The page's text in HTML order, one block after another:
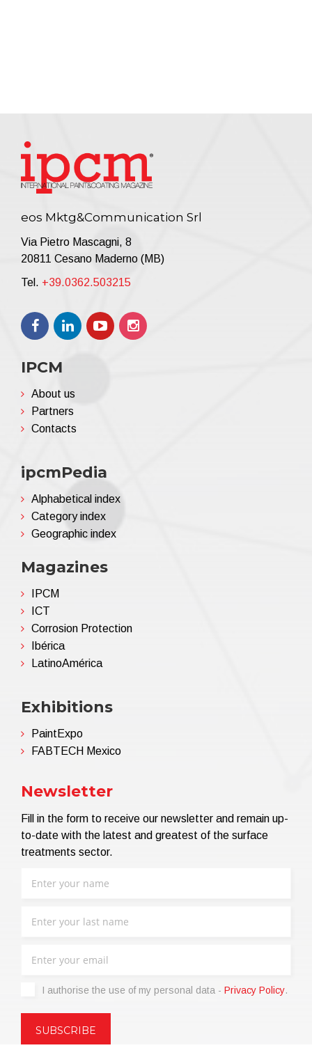
eos Mktg&Communication Srl
Via Pietro Mascagni, 8
20811 Cesano Maderno (MB)
Tel. +39.0362.503215
IPCM
About us
Partners
Contacts
ipcmPedia
Alphabetical index
Category index
Geographic index
Magazines
IPCM
ICT
Corrosion Protection
Ibérica
LatinoAmérica
Exhibitions
PaintExpo
FABTECH Mexico
Newsletter
Fill in the form to receive our newsletter and remain up-
to-date with the latest and greatest of the surface
treatments sector.
I authorise the use of my personal data - Privacy Policy.